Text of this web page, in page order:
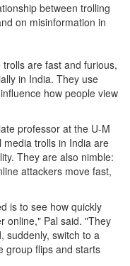
between trolling
on misinformation in
trolls are fast and furious,
in India. They use
how people view
professor at the U-M
trolls in India are
They are also nimble:
attackers move fast,
is to see how quickly
online," Pal said. "They
suddenly, switch to a
group flips and starts